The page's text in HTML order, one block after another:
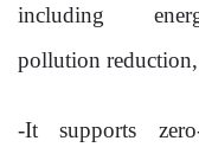
including
pollution reduction,
-It supports